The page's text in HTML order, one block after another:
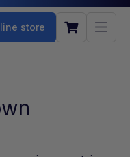
store